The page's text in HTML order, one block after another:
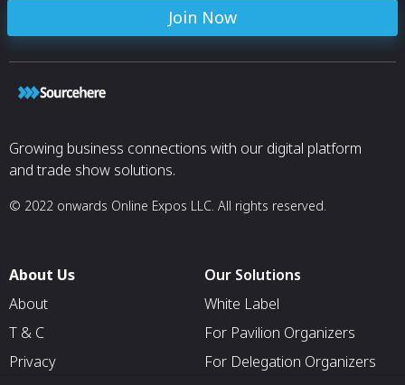
Join Now
Growing business connections with our digital platform
and trade show solutions.
© 2022 onwards Online Expos LLC. All rights reserved.
About Us
About
T & C
Privacy
Our Solutions
White Label
For Pavilion Organizers
For Delegation Organizers